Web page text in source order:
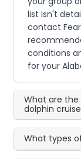
list isn't
contact
conditions
for your
What are
dolphin
What types